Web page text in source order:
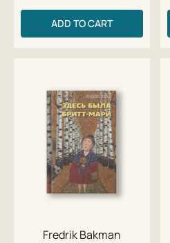
ADD TO CART
Fredrik Bakman